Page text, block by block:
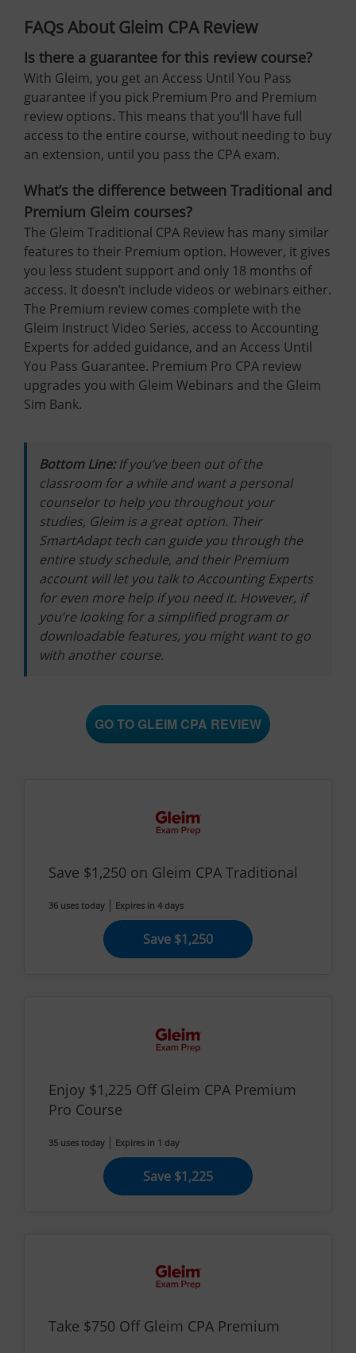
FAQs About Gleim CPA Review
Is there a guarantee for this review course?
With Gleim, you get an Access Until You Pass
guarantee if you pick Premium Pro and Premium
review options. This means that you’ll have full
access to the entire course, without needing to buy
an extension, until you pass the CPA exam.
What’s the difference between Traditional and
Premium Gleim courses?
The Gleim Traditional CPA Review has many similar
features to their Premium option. However, it gives
you less student support and only 18 months of
access. It doesn’t include videos or webinars either.
The Premium review comes complete with the
Gleim Instruct Video Series, access to Accounting
Experts for added guidance, and an Access Until
You Pass Guarantee. Premium Pro CPA review
upgrades you with Gleim Webinars and the Gleim
Sim Bank.
Bottom Line:If you’ve been out of the
classroom for a while and want a personal
counselor to help you throughout your
studies, Gleim is a great option. Their
SmartAdapt tech can guide you through the
entire study schedule, and their Premium
account will let you talk to Accounting Experts
for even more help if you need it. However, if
you’re looking for a simplified program or
downloadable features, you might want to go
with another course.
GO TO GLEIM CPA REVIEW
Save $1,250 on Gleim CPA Traditional
36 uses today Expires in 4 days
Save $1,250
Enjoy $1,225 Off Gleim CPA Premium
Pro Course
35 uses today Expires in 1 day
Save $1,225
Take $750 Off Gleim CPA Premium